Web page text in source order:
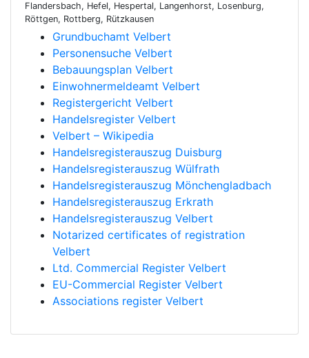
Flandersbach, Hefel, Hespertal, Langenhorst, Losenburg,
Röttgen, Rottberg, Rützkausen
Grundbuchamt Velbert
Personensuche Velbert
Bebauungsplan Velbert
Einwohnermeldeamt Velbert
Registergericht Velbert
Handelsregister Velbert
Velbert – Wikipedia
Handelsregisterauszug Duisburg
Handelsregisterauszug Wülfrath
Handelsregisterauszug Mönchengladbach
Handelsregisterauszug Erkrath
Handelsregisterauszug Velbert
Notarized certificates of registration
Velbert
Ltd. Commercial Register Velbert
EU-Commercial Register Velbert
Associations register Velbert